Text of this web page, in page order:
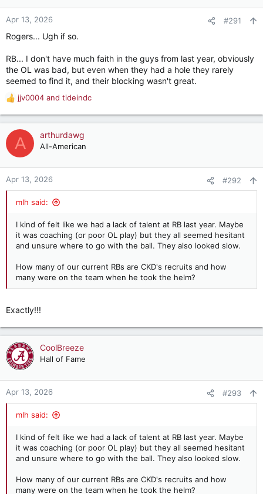
o
n
:
Apr 13, 2026 #291
Rogers... Ugh if so.
RB... I don't have much faith in the guys from last year, obviously
the OL was bad, but even when they had a hole they rarely
seemed to find it, and their blocking wasn't great.
R
e
a
c
t
o
n
jjv0004 and tideindc
A arthurdawg
All-American
Apr 13, 2026 #292
mlh said:
I kind of felt like we had a lack of talent at RB last year. Maybe
it was coaching (or poor OL play) but they all seemed hesitant
and unsure where to go with the ball. They also looked slow.
How many of our current RBs are CKD's recruits and how
many were on the team when he took the helm?
Exactly!!!
CoolBreeze
Hall of Fame
Apr 13, 2026 #293
mlh said:
I kind of felt like we had a lack of talent at RB last year. Maybe
it was coaching (or poor OL play) but they all seemed hesitant
and unsure where to go with the ball. They also looked slow.
How many of our current RBs are CKD's recruits and how
many were on the team when he took the helm?